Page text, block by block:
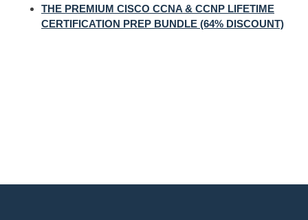
THE PREMIUM CISCO CCNA & CCNP LIFETIME
CERTIFICATION PREP BUNDLE (64% DISCOUNT)